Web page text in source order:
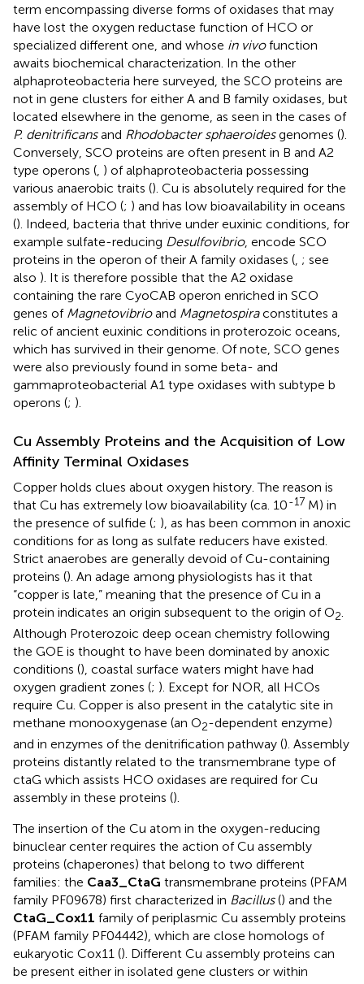
term encompassing diverse forms of oxidases that may
have lost the oxygen reductase function of HCO or
specialized different one, and whose in vivofunction
awaits biochemical characterization. In the other
alphaproteobacteria here surveyed, the SCO proteins are
not in gene clusters for either A and B family oxidases, but
located elsewhere in the genome, as seen in the cases of
P. denitrificansand Rhodobacter sphaeroidesgenomes ().
Conversely, SCO proteins are often present in B and A2
type operons ( ) of alphaproteobacteria possessing
various anaerobic traits (). Cu is absolutely required for the
assembly of HCO (; ) and has low bioavailability in oceans
(). Indeed, bacteria that thrive under euxinic conditions, for
example sulfate-reducing Desulfovibrio, encode SCO
proteins in the operon of their A family oxidases ( ; see
also ). It is therefore possible that the A2 oxidase
containing the rare CyoCAB operon enriched in SCO
genes of Magnetovibrioand Magnetospiraconstitutes a
relic of ancient euxinic conditions in proterozoic oceans,
which has survived in their genome. Of note, SCO genes
were also previously found in some beta- and
gammaproteobacterial A1 type oxidases with subtype b
operons (; ).
Cu Assembly Proteins and the Acquisition of Low
Affinity Terminal Oxidases
Copper holds clues about oxygen history. The reason is
that Cu has extremely low bioavailability (ca. 10-17 M) in
the presence of sulfide (; ), as has been common in anoxic
conditions for as long as sulfate reducers have existed.
Strict anaerobes are generally devoid of Cu-containing
proteins (). An adage among physiologists has it that
“copper is late,” meaning that the presence of Cu in a
protein indicates an origin subsequent to the origin of O2
Although Proterozoic deep ocean chemistry following
the GOE is thought to have been dominated by anoxic
conditions (), coastal surface waters might have had
oxygen gradient zones (; ). Except for NOR, all HCOs
require Cu. Copper is also present in the catalytic site in
methane monooxygenase (an O2-dependent enzyme)
and in enzymes of the denitrification pathway (). Assembly
proteins distantly related to the transmembrane type of
ctaG which assists HCO oxidases are required for Cu
assembly in these proteins ().
The insertion of the Cu atom in the oxygen-reducing
binuclear center requires the action of Cu assembly
proteins (chaperones) that belong to two different
families: the Caa3_CtaG transmembrane proteins (PFAM
family PF09678) first characterized in Bacillus() and the
CtaG_Cox11 family of periplasmic Cu assembly proteins
(PFAM family PF04442), which are close homologs of
eukaryotic Cox11 (). Different Cu assembly proteins can
be present either in isolated gene clusters or within